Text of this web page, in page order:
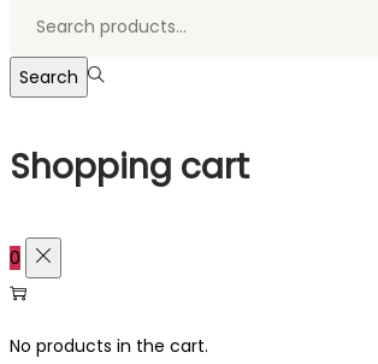
Search
Shopping cart
0
No products in the cart.